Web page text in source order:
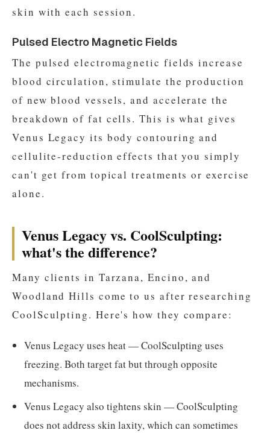
skin with each session.
Pulsed Electro Magnetic Fields
The pulsed electromagnetic fields increase
blood circulation, stimulate the production
of new blood vessels, and accelerate the
breakdown of fat cells. This is what gives
Venus Legacy its body contouring and
cellulite-reduction effects that you simply
can't get from topical treatments or exercise
alone.
Venus Legacy vs. CoolSculpting:
what's the difference?
Many clients in Tarzana, Encino, and
Woodland Hills come to us after researching
CoolSculpting. Here's how they compare:
Venus Legacy uses heat — CoolSculpting uses
freezing. Both target fat but through opposite
mechanisms.
Venus Legacy also tightens skin — CoolSculpting
does not address skin laxity, which can sometimes